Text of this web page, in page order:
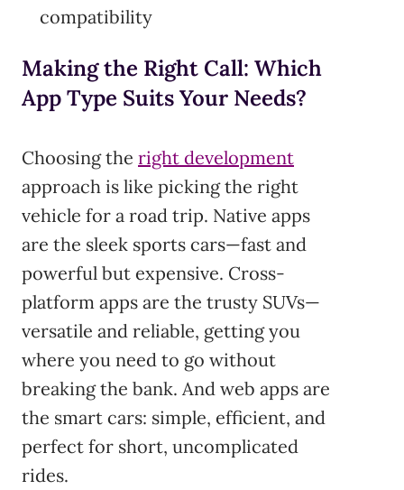
compatibility
Making the Right Call: Which
App Type Suits Your Needs?
Choosing the right development
approach is like picking the right
vehicle for a road trip. Native apps
are the sleek sports cars—fast and
powerful but expensive. Cross-
platform apps are the trusty SUVs—
versatile and reliable, getting you
where you need to go without
breaking the bank. And web apps are
the smart cars: simple, efficient, and
perfect for short, uncomplicated
rides.